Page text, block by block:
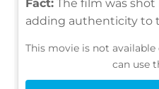
Fact: The film was shot
adding authenticity to
This movie is not
can use